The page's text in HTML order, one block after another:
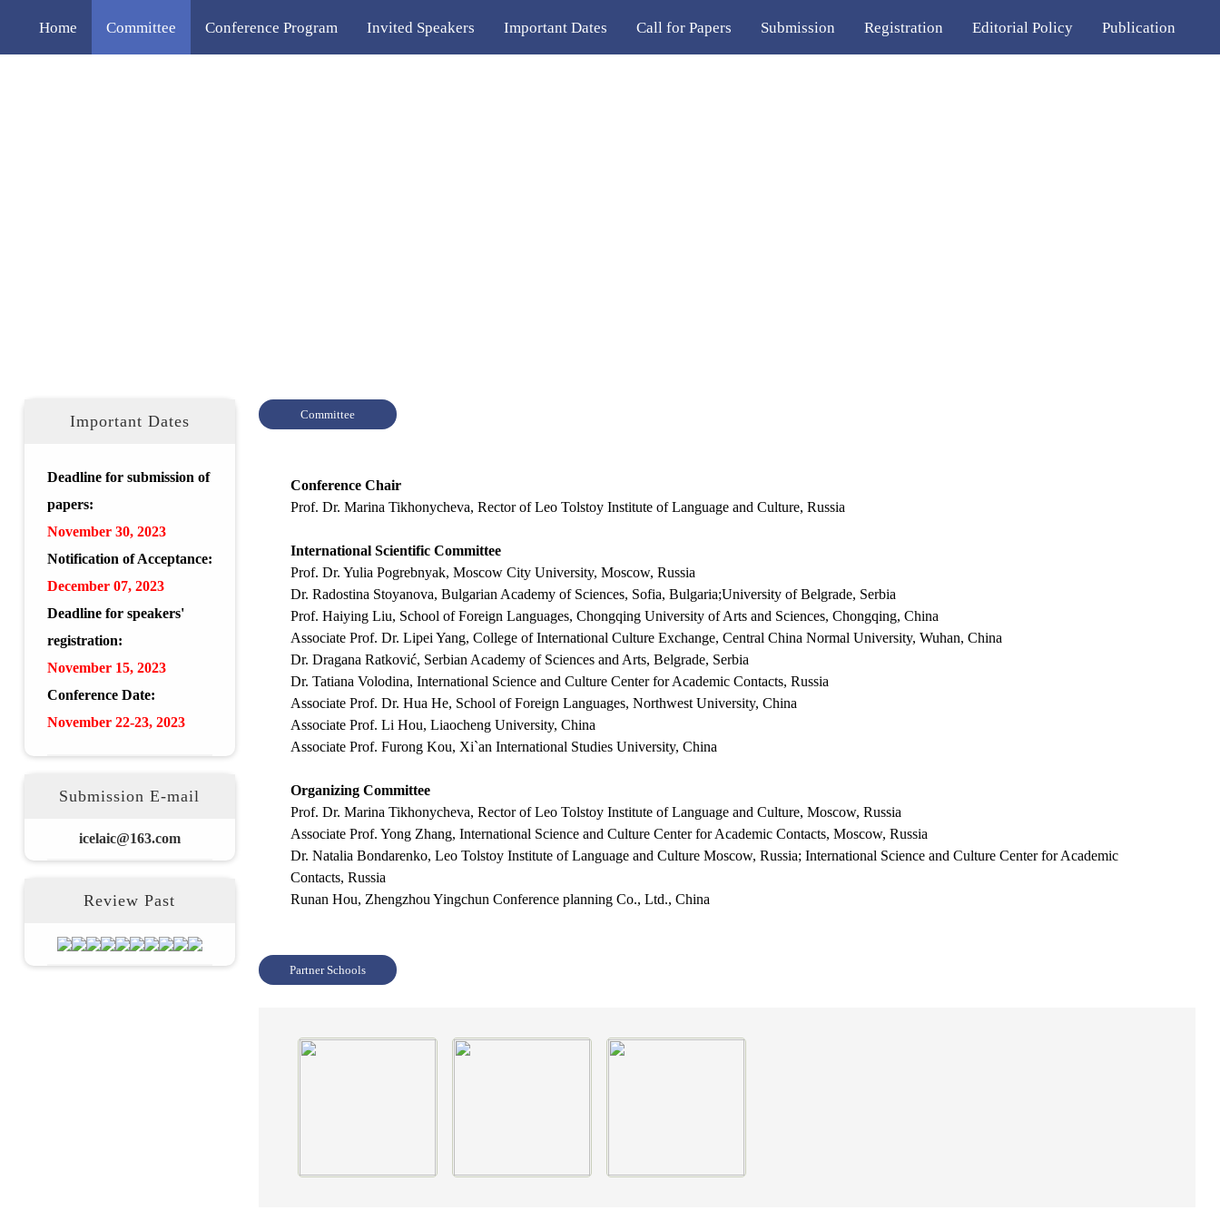
Home Committee Conference Program Invited Speakers Important Dates Call for Papers Submission Registration Editorial Policy Publication
Important Dates
Deadline for submission of
papers:
November 30, 2023
Notification of Acceptance:
December07, 2023
Deadline for speakers'
registration:
November 15, 2023
Conference Date:
November 22-23, 2023
Submission E-mail
icelaic@163.com
Review Past
Committee
Conference Chair
Prof. Dr. Marina Tikhonycheva, Rector of Leo Tolstoy Institute of Language and Culture, Russia
International Scientific Committee
Prof. Dr. Yulia Pogrebnyak, Moscow City University, Moscow, Russia
Dr. Radostina Stoyanova, Bulgarian Academy of Sciences, Sofia, Bulgaria;University of Belgrade, Serbia
Prof. Haiying Liu, School of Foreign Languages, Chongqing University of Arts and Sciences, Chongqing, China
Associate Prof. Dr. Lipei Yang, College of International Culture Exchange, Central China Normal University, Wuhan, China
Dr. Dragana Ratković, Serbian Academy of Sciences and Arts, Belgrade, Serbia
Dr. Tatiana Volodina, International Science and Culture Center for Academic Contacts, Russia
Associate Prof. Dr. Hua He, School of Foreign Languages, Northwest University, China
Associate Prof. Li Hou, Liaocheng University, China
Associate Prof. Furong Kou, Xi`an International Studies University, China
Organizing Committee
Prof. Dr. Marina Tikhonycheva, Rector of Leo Tolstoy Institute of Language and Culture, Moscow, Russia
Associate Prof. Yong Zhang, International Science and Culture Center for Academic Contacts, Moscow, Russia
Dr. Natalia Bondarenko, Leo Tolstoy Institute of Language and Culture Moscow, Russia; International Science and Culture Center for Academic
Contacts, Russia
Runan Hou, Zhengzhou Yingchun Conference planning Co., Ltd., China
Partner Schools